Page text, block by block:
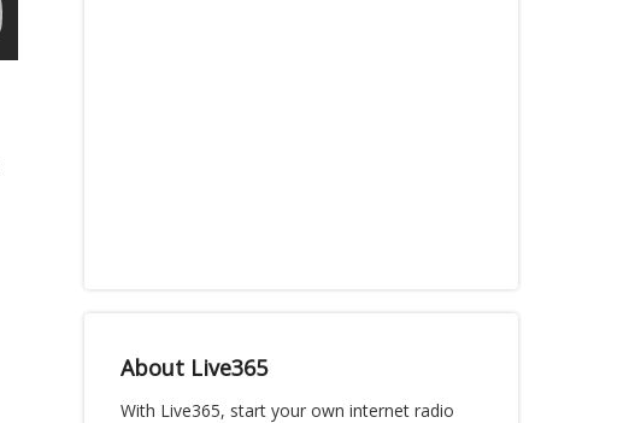
About Live365
With Live365, start your own internet radio